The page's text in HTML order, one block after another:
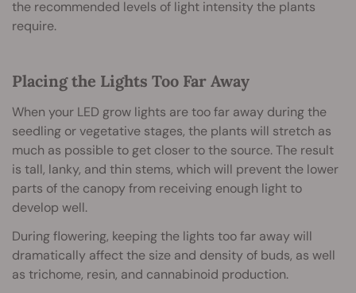
the recommended levels of light intensity the plants
require.
Placing the Lights Too Far Away
When your LED grow lights are too far away during the
seedling or vegetative stages, the plants will stretch as
much as possible to get closer to the source. The result
is tall, lanky, and thin stems, which will prevent the lower
parts of the canopy from receiving enough light to
develop well.
During flowering, keeping the lights too far away will
dramatically affect the size and density of buds, as well
as trichome, resin, and cannabinoid production.